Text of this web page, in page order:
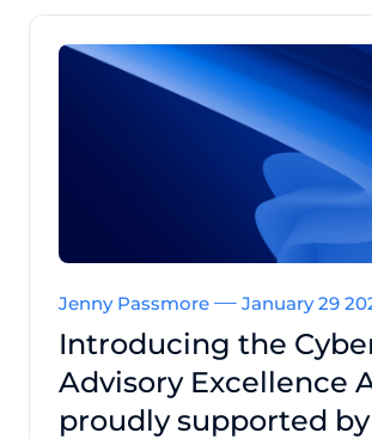
Jenny Passmore January 29
Introducing the
Advisory Excellence
proudly supported by